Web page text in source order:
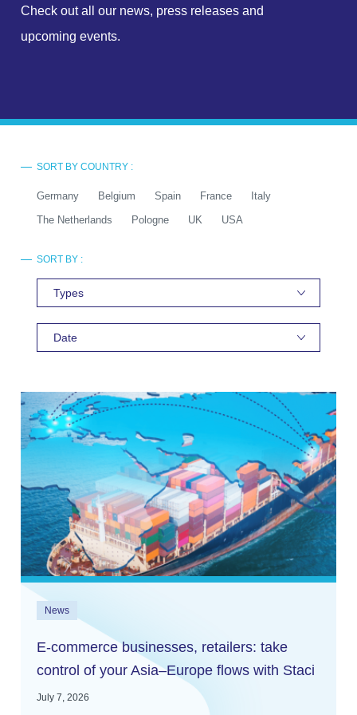
Check out all our news, press releases and
upcoming events.
SORT BY COUNTRY :
Germany Belgium Spain France
Italy
The Netherlands
Pologne UK USA
SORT BY :
News
E-commerce businesses, retailers: take
control of your Asia–Europe flows with Staci
and In2log
July 7, 2026